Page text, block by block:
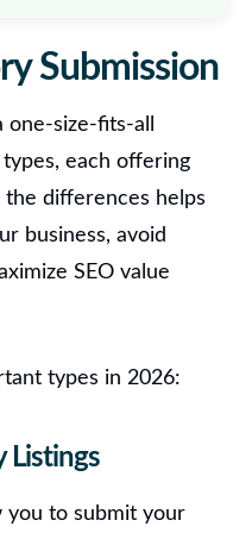
Submission
one-size-fits-all
each offering
the differences helps
business, avoid
SEO value
types in 2026:
Listings
you to submit your